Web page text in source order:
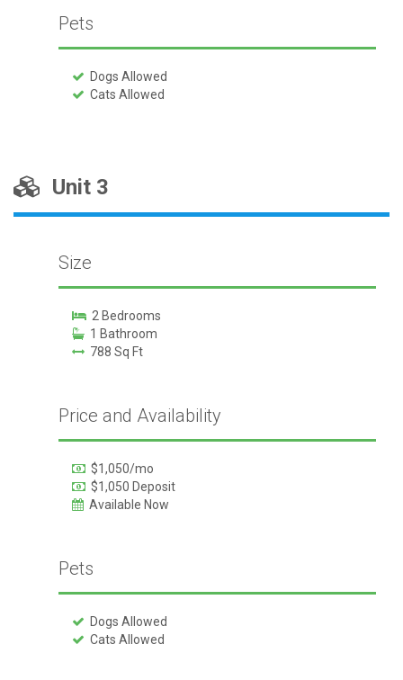
Pets
Dogs Allowed
Cats Allowed
Unit 3
Size
2 Bedrooms
1 Bathroom
788 Sq Ft
Price and Availability
$1,050/mo
$1,050 Deposit
Available Now
Pets
Dogs Allowed
Cats Allowed